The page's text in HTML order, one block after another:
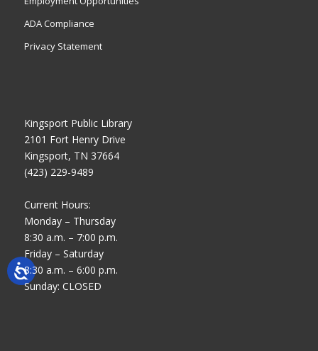
ADA Compliance
Privacy Statement
Kingsport Public Library
2101 Fort Henry Drive
Kingsport, TN 37664
(423) 229-9489
Current Hours:
Monday – Thursday
8:30 a.m. – 7:00 p.m.
Friday – Saturday
8:30 a.m. – 6:00 p.m.
Sunday: CLOSED